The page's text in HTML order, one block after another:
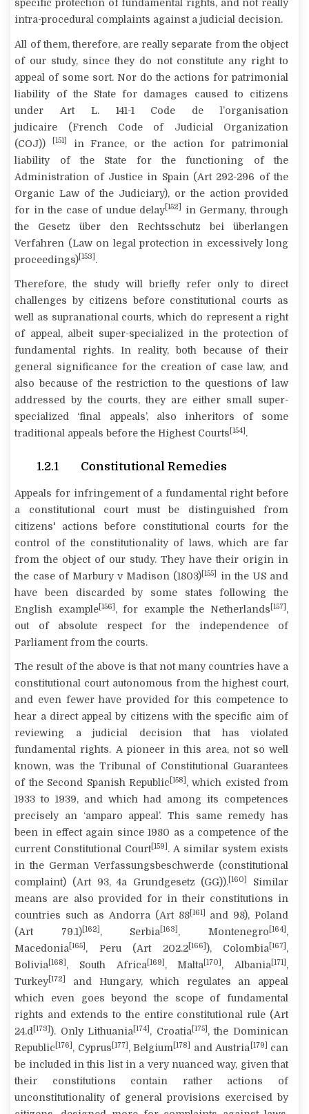
specific protection of fundamental rights, and not really
intra-procedural complaints against a judicial decision.
All of them, therefore, are really separate from the object
of our study, since they do not constitute any right to
appeal of some sort. Nor do the actions for patrimonial
liability of the State for damages caused to citizens
under Art L. 141-1 Code de l’organisation
judicaire (French Code of Judicial Organization
(COJ))
[151]
in France, or the action for patrimonial
liability of the State for the functioning of the
Administration of Justice in Spain (Art 292-296 of the
Organic Law of the Judiciary), or the action provided
for in the case of undue delay [152]
in Germany, through
the Gesetz über den Rechtsschutz bei überlangen
Verfahren (Law on legal protection in excessively long
proceedings) [153] .
Therefore, the study will briefly refer only to direct
challenges by citizens before constitutional courts as
well as supranational courts, which do represent a right
of appeal, albeit super-specialized in the protection of
fundamental rights. In reality, both because of their
general significance for the creation of case law, and
also because of the restriction to the questions of law
addressed by the courts, they are either small super-
specialized ‘final appeals’, also inheritors of some
traditional appeals before the Highest Courts [154] .
1.2.1 Constitutional Remedies
Appeals for infringement of a fundamental right before
a constitutional court must be distinguished from
citizens' actions before constitutional courts for the
control of the constitutionality of laws, which are far
from the object of our study. They have their origin in
the case of Marbury v Madison (1803) [155]
in the US and
have been discarded by some states following the
English example[156] , for example the Netherlands [157] ,
out of absolute respect for the independence of
Parliament from the courts.
The result of the above is that not many countries have a
constitutional court autonomous from the highest court,
and even fewer have provided for this competence to
hear a direct appeal by citizens with the specific aim of
reviewing a judicial decision that has violated
fundamental rights. A pioneer in this area, not so well
known, was the Tribunal of Constitutional Guarantees
of the Second Spanish Republic [158] , which existed from
1933 to 1939, and which had among its competences
precisely an ‘amparo appeal’. This same remedy has
been in effect again since 1980 as a competence of the
current Constitutional Court[159] . A similar system exists
in the GermanVerfassungsbeschwerde (constitutional
complaint) (Art 93, 4a Grundgesetz (GG)). [160]
Similar
means are also provided for in their constitutions in
countries such as Andorra (Art 88[161]
and 98), Poland
(Art 79.1)[162] , Serbia [163] , Montenegro [164] ,
Macedonia [165] , Peru (Art 202.2[166] ), Colombia [167] ,
Bolivia [168] , South Africa [169] , Malta [170] , Albania [171] ,
Turkey [172]
and Hungary, which regulates an appeal
which even goes beyond the scope of fundamental
rights and extends to the entire constitutional rule (Art
24.d [173]). Only Lithuania [174] , Croatia [175] , the Dominican
Republic [176] , Cyprus [177] , Belgium [178] and Austria [179]
can
be included in this list in a very nuanced way, given that
their constitutions contain rather actions of
unconstitutionality of general provisions exercised by